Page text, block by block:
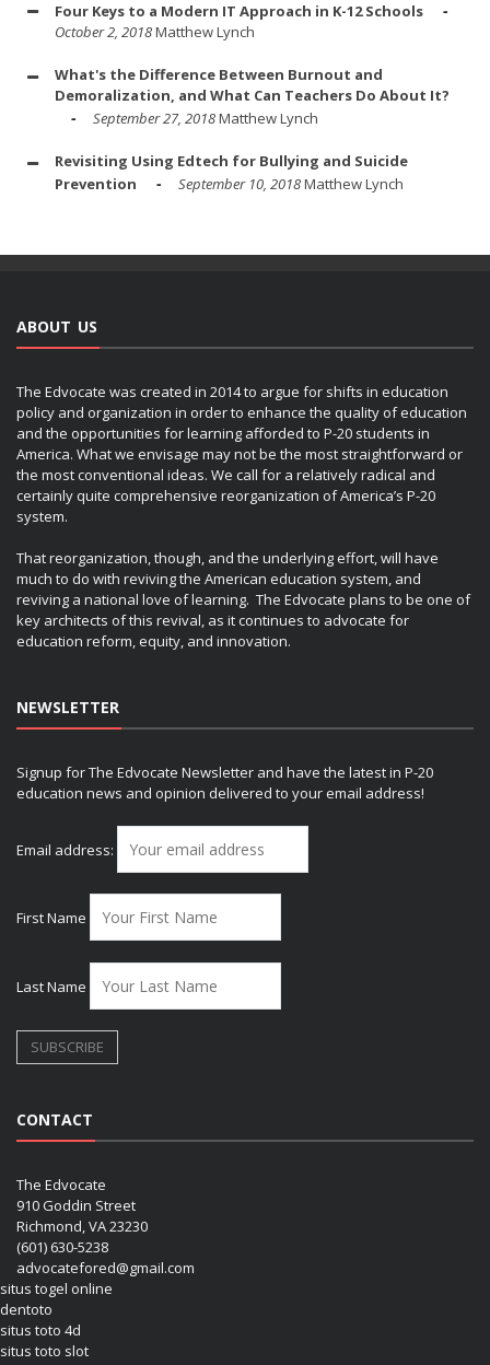
Four Keys to a Modern IT Approach in K-12 Schools
October 2, 2018Matthew Lynch
What's the Difference Between Burnout and
Demoralization, and What Can Teachers Do About It?
September 27, 2018Matthew Lynch
Revisiting Using Edtech for Bullying and Suicide
Prevention
September 10, 2018Matthew Lynch
ABOUT US
The Edvocate was created in 2014 to argue for shifts in education
policy and organization in order to enhance the quality of education
and the opportunities for learning afforded to P-20 students in
America. What we envisage may not be the most straightforward or
the most conventional ideas. We call for a relatively radical and
certainly quite comprehensive reorganization of America’s P-20
system.
That reorganization, though, and the underlying effort, will have
much to do with reviving the American education system, and
reviving a national love of learning. The Edvocate plans to be one of
key architects of this revival, as it continues to advocate for
education reform, equity, and innovation.
NEWSLETTER
Signup for The Edvocate Newsletter and have the latest in P-20
education news and opinion delivered to your email address!
Email address:
First Name
Last Name
CONTACT
The Edvocate
910 Goddin Street
Richmond, VA 23230
(601) 630-5238
advocatefored@gmail.com
situs togel online
dentoto
situs toto 4d
situs toto slot